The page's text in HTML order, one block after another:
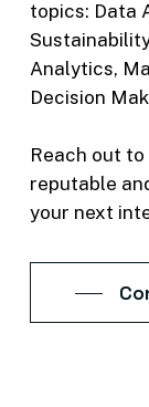
11.
topics: Data
Analytics,
Decision
Reach out to
reputable
your next